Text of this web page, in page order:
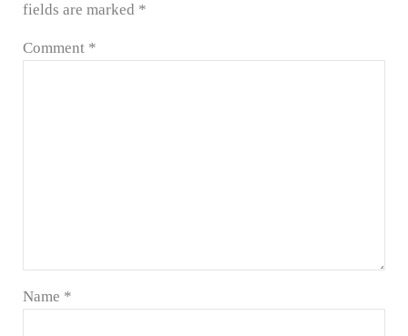
fields are marked *
Comment *
Name *